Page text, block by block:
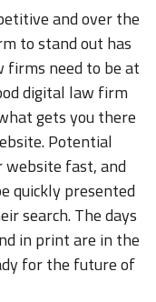
and over the
to stand out has
firms need to be at
digital law firm
gets you there
Potential
website fast, and
quickly presented
search. The days
in print are in the
for the future of